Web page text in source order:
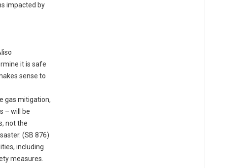
impacted by
it is safe
sense to
gas mitigation,
– will be
not the
(SB 876)
including
measures.